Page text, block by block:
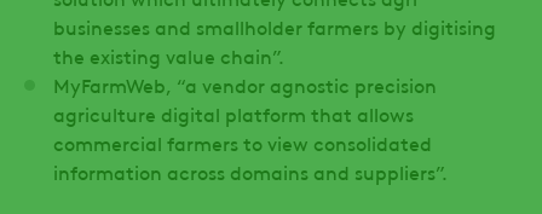
businesses and smallholder farmers by digitising
the existing value chain”.
MyFarmWeb, “a vendor agnostic precision
agriculture digital platform that allows
commercial farmers to view consolidated
information across domains and suppliers”.